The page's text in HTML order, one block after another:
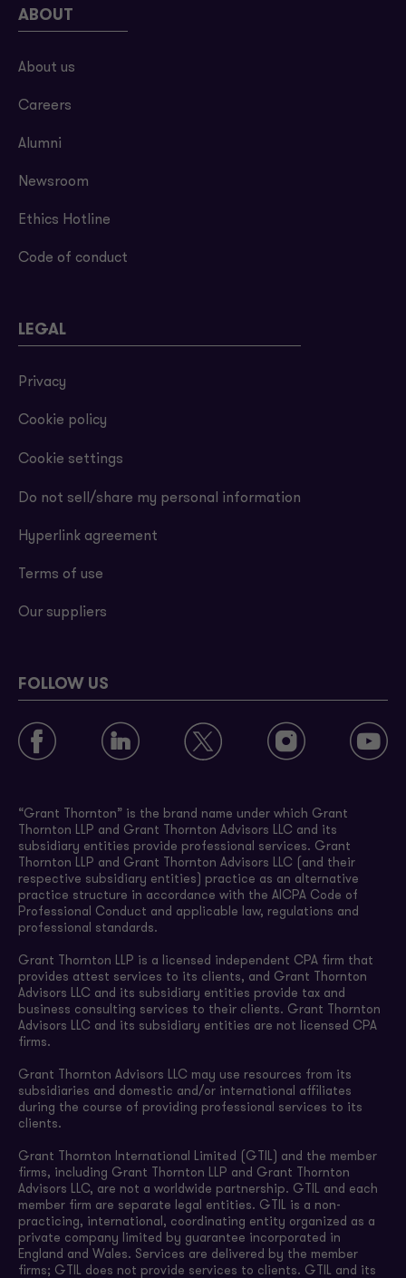
ABOUT
About us
Careers
Alumni
Newsroom
Ethics Hotline
Code of conduct
LEGAL
Privacy
Cookie policy
Cookie settings
Do not sell/share my personal information
Hyperlink agreement
Terms of use
Our suppliers
FOLLOW US
“Grant Thornton” is the brand name under which Grant
Thornton LLP and Grant Thornton Advisors LLC and its
subsidiary entities provide professional services. Grant
Thornton LLP and Grant Thornton Advisors LLC (and their
respective subsidiary entities) practice as an alternative
practice structure in accordance with the AICPA Code of
Professional Conduct and applicable law, regulations and
professional standards.
Grant Thornton LLP is a licensed independent CPA firm that
provides attest services to its clients, and Grant Thornton
Advisors LLC and its subsidiary entities provide tax and
business consulting services to their clients. Grant Thornton
Advisors LLC and its subsidiary entities are not licensed CPA
firms.
Grant Thornton Advisors LLC may use resources from its
subsidiaries and domestic and/or international affiliates
during the course of providing professional services to its
clients.
Grant Thornton International Limited (GTIL) and the member
firms, including Grant Thornton LLP and Grant Thornton
Advisors LLC, are not a worldwide partnership. GTIL and each
member firm are separate legal entities. GTIL is a non-
practicing, international, coordinating entity organized as a
private company limited by guarantee incorporated in
England and Wales. Services are delivered by the member
firms; GTIL does not provide services to clients. GTIL and its